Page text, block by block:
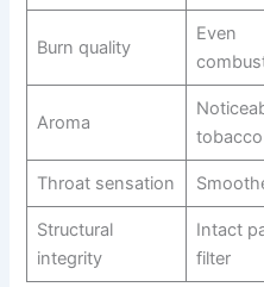
Burn quality
Even
Aroma
Throat sensation
Structural
integrity
Intact
filter